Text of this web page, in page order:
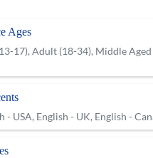
Ages
17), Adult (18-34), Middle
- USA, English - UK, English -